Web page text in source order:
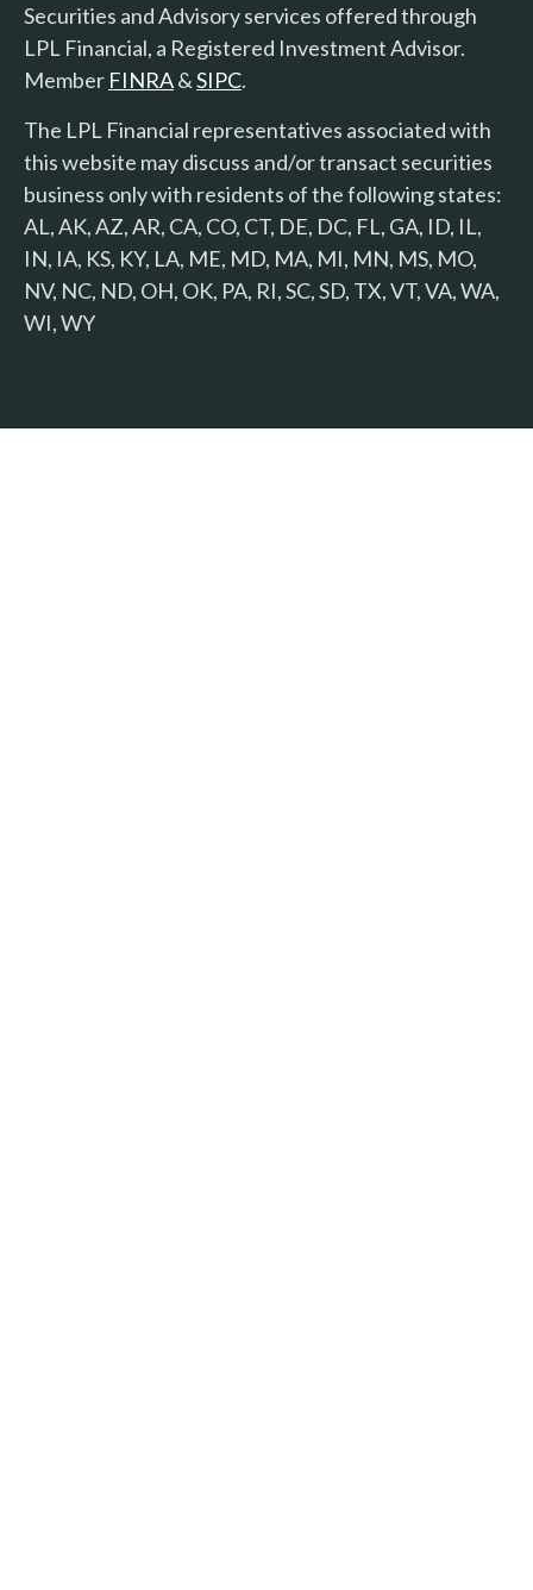
Securities and Advisory services offered through
LPL Financial, a Registered Investment Advisor.
Member FINRA&SIPC.
The LPL Financial representatives associated with
this website may discuss and/or transact securities
business only with residents of the following states:
AL, AK, AZ, AR, CA, CO, CT, DE, DC, FL, GA, ID, IL,
IN, IA, KS, KY, LA, ME, MD, MA, MI, MN, MS, MO,
NV, NC, ND, OH, OK, PA, RI, SC, SD, TX, VT, VA, WA,
WI, WY